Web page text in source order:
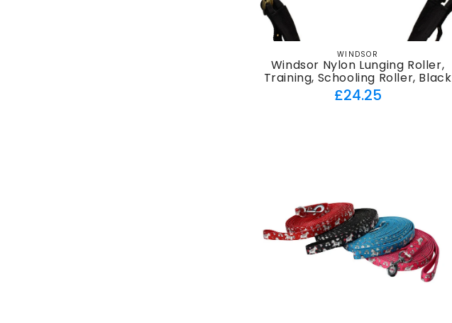
Vendor:
WINDSOR
Windsor Nylon Lunging Roller,
Training, Schooling Roller, Black
Regular
£24.25